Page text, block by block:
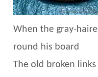
When the gray-
round his board
The old broken